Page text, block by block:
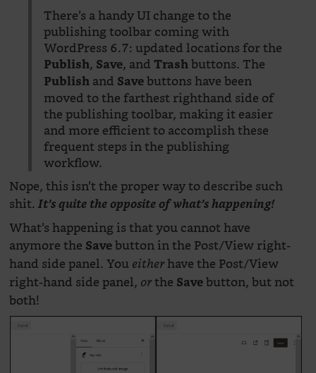
There’s a handy UI change to the
publishing toolbar coming with
WordPress 6.7: updated locations for the
Publish, Save, andTrashbuttons. The
Publishand Savebuttons have been
moved to the farthest righthand side of
the publishing toolbar, making it easier
and more efficient to accomplish these
frequent steps in the publishing
workflow.
Nope, this isn’t the proper way to describe such
shit.It’s quite the opposite of what’s happening!
What’s happening is that you cannot have
anymore the Savebutton in the Post/View right-
hand side panel. Youeitherhave the Post/View
right-hand side panel, orthe Savebutton, but not
both!